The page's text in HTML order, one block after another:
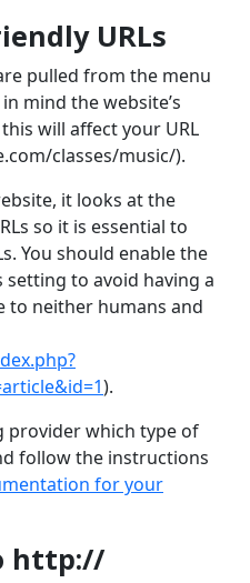
URLs
pulled from the menu
mind the website’s
will affect your URL
classes/music/).
it looks at the
so it is essential to
You should enable the
setting to avoid having a
to neither humans and
).
provider which type of
follow the instructions
for your
http://